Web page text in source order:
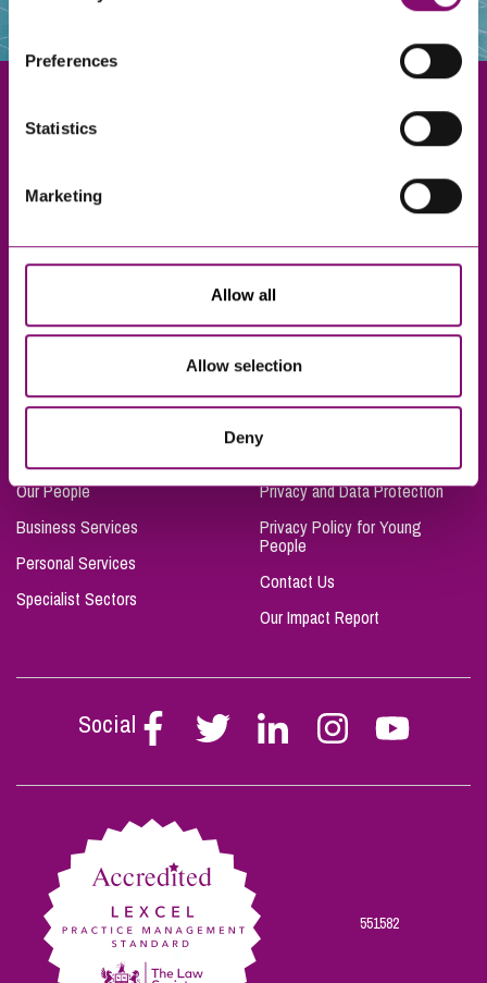
websites that also use cookies. These sites will have
information about our use of cookies see our
here.
Preferences
Statistics
Marketing
Allow all
Allow selection
Deny
Truro
Taunton
London
Our People
Business Services
Personal Services
Specialist Sectors
Privacy and Data Protection
Privacy Policy for Young
People
Contact Us
Our Impact Report
Social
Follow
Stephen
on
Follow
Stephen
on
Follow
Stephen
on
Follow
Stephen
on
Follow
Stephen
on
551582